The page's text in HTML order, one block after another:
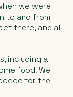
we were
to and from
there, and all
including a
food. We
for the